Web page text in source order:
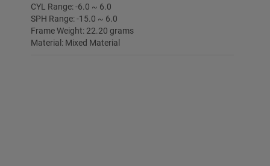
CYL Range: -6.0 ~ 6.0
SPH Range: -15.0 ~ 6.0
Frame Weight: 22.20 grams
Material: Mixed Material